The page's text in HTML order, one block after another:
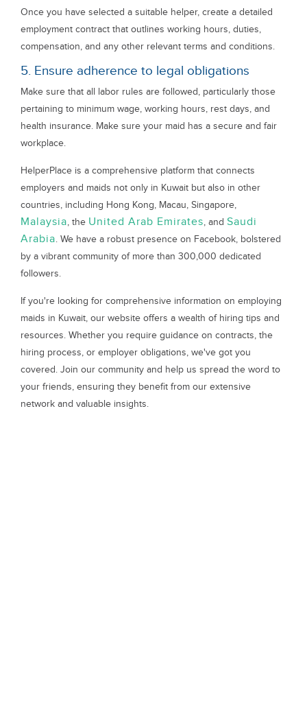
Once you have selected a suitable helper, create a detailed
employment contract that outlines working hours, duties,
compensation, and any other relevant terms and conditions.
5. Ensure adherence to legal obligations
Make sure that all labor rules are followed, particularly those
pertaining to minimum wage, working hours, rest days, and
health insurance. Make sure your maid has a secure and fair
workplace.
HelperPlace is a comprehensive platform that connects
employers and maids not only in Kuwait but also in other
countries, including Hong Kong, Macau, Singapore,
Malaysia, the United Arab Emirates, and Saudi
Arabia. We have a robust presence on Facebook, bolstered
by a vibrant community of more than 300,000 dedicated
followers.
If you're looking for comprehensive information on employing
maids in Kuwait, our website offers a wealth of hiring tips and
resources. Whether you require guidance on contracts, the
hiring process, or employer obligations, we've got you
covered. Join our community and help us spread the word to
your friends, ensuring they benefit from our extensive
network and valuable insights.